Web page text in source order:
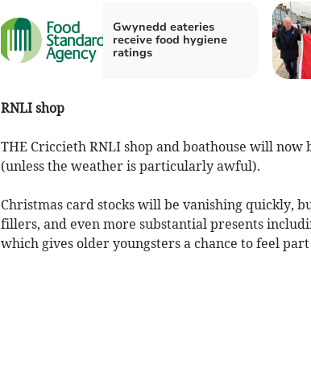
Gwynedd eateries
receive food hygiene
ratings
RNLI shop
THE Criccieth RNLI shop and boathouse will now
(unless the weather is particularly awful).
Christmas card stocks will be vanishing quickly,
fillers, and even more substantial presents
which gives older youngsters a chance to feel